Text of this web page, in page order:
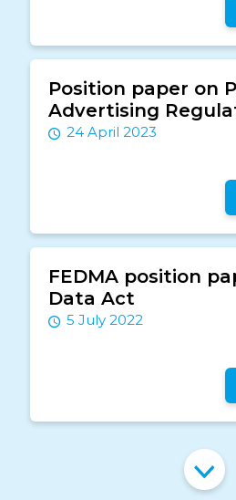
Position paper on
Advertising
24 April 2023
FEDMA position
Data Act
5 July 2022